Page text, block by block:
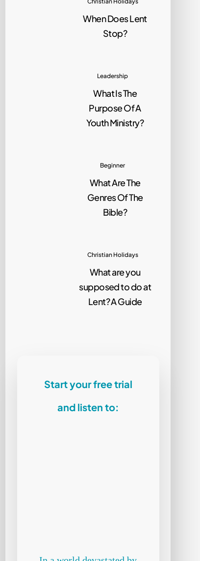
When Does Lent
Stop?
Leadership
What Is The
Purpose Of A
Youth Ministry?
Beginner
What Are The
Genres Of The
Bible?
Christian Holidays
What are you
supposed to do at
Lent? A Guide
Start your free trial
and listen to: